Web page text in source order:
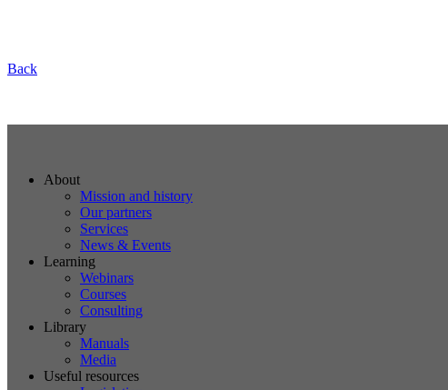
Back
About
Mission and history
Our partners
Services
News & Events
Learning
Webinars
Courses
Consulting
Library
Manuals
Media
Useful resources